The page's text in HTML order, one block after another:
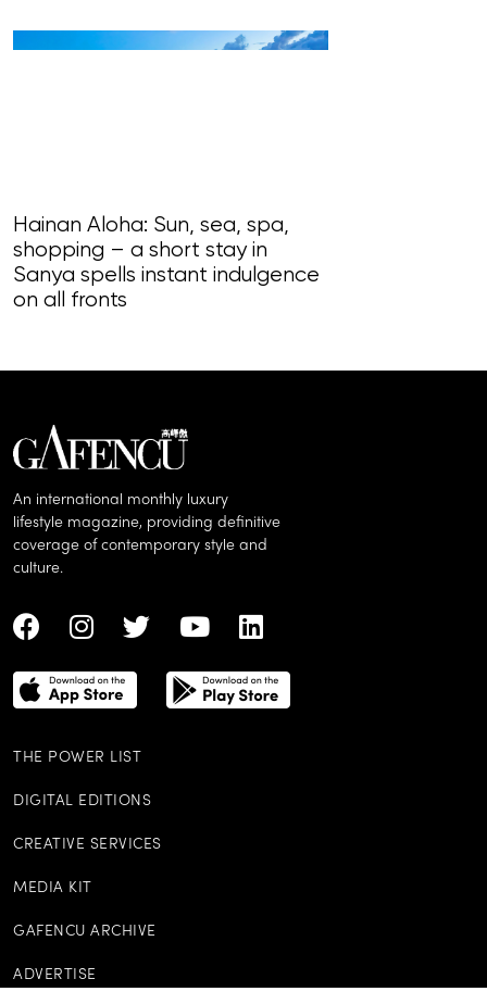
Hainan Aloha: Sun, sea, spa,
Sanya spells instant indulgence
on all fronts
lifestyle magazine, providing definitive
culture.